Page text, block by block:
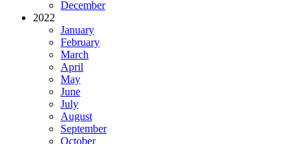
December
2022
January
February
March
April
May
June
July
August
September
October